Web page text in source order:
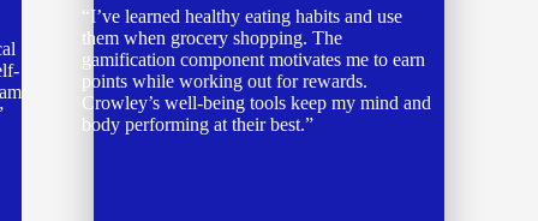
finding harmony between my personal life
and career. When I wake up early and run
some miles, I feel more productive the whole
day, with more energy and a sense of
accomplishment, knowing I have done
something for myself first.”